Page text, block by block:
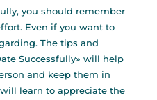
you should remember
Even if you want to
The tips and
Successfully» will help
and keep them in
learn to appreciate the